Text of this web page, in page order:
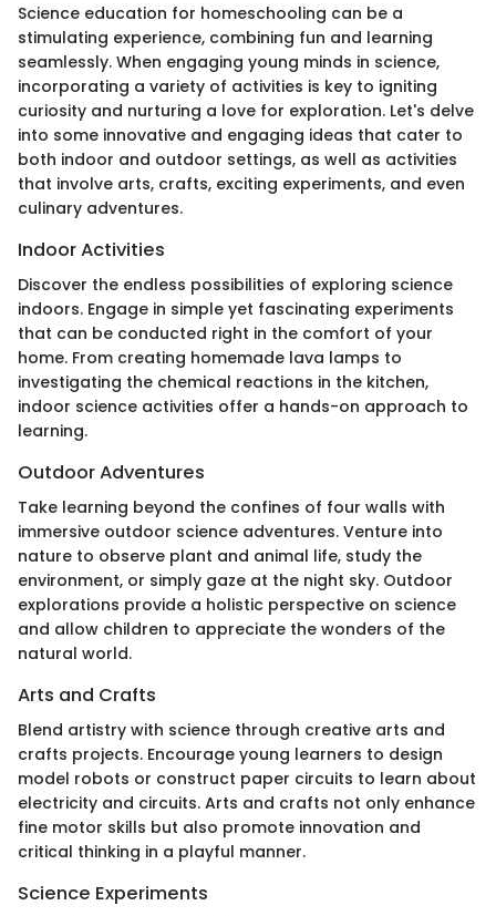
Science education for homeschooling can be a
stimulating experience, combining fun and learning
seamlessly. When engaging young minds in science,
incorporating a variety of activities is key to igniting
curiosity and nurturing a love for exploration. Let's delve
into some innovative and engaging ideas that cater to
both indoor and outdoor settings, as well as activities
that involve arts, crafts, exciting experiments, and even
culinary adventures.
Indoor Activities
Discover the endless possibilities of exploring science
indoors. Engage in simple yet fascinating experiments
that can be conducted right in the comfort of your
home. From creating homemade lava lamps to
investigating the chemical reactions in the kitchen,
indoor science activities offer a hands-on approach to
learning.
Outdoor Adventures
Take learning beyond the confines of four walls with
immersive outdoor science adventures. Venture into
nature to observe plant and animal life, study the
environment, or simply gaze at the night sky. Outdoor
explorations provide a holistic perspective on science
and allow children to appreciate the wonders of the
natural world.
Arts and Crafts
Blend artistry with science through creative arts and
crafts projects. Encourage young learners to design
model robots or construct paper circuits to learn about
electricity and circuits. Arts and crafts not only enhance
fine motor skills but also promote innovation and
critical thinking in a playful manner.
Science Experiments